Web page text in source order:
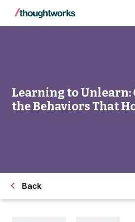
Learning to Unlearn:
the Behaviors That
Back